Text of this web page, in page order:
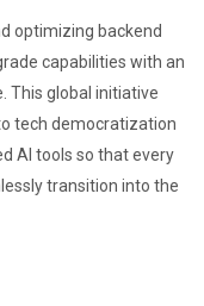
optimizing backend
capabilities with an
This global initiative
tech democratization
AI tools so that every
transition into the